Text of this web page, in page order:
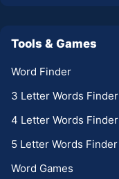
Tools & Games
Word Finder
3 Letter Words Finder
4 Letter Words Finder
5 Letter Words Finder
Word Games